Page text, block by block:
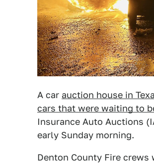
A car auction house in
cars that were waiting to
Insurance Auto Auctions
early Sunday morning.
Denton County Fire crews